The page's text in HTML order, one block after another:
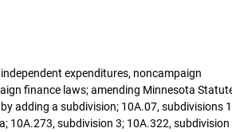
expenditures, noncampaign
finance laws; amending Minnesota
adding a subdivision; 10A.07, subdivisions
10A.273, subdivision 3; 10A.322, subdivision